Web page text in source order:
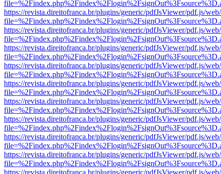
https://revista.direitofranca.br/plugins/generic/pdfJsViewer/pdf.js/
https://revista.direitofranca.br/plugins/generic/pdfJsViewer/pdf.js/
https://revista.direitofranca.br/plugins/generic/pdfJsViewer/pdf.js/
https://revista.direitofranca.br/plugins/generic/pdfJsViewer/pdf.js/
https://revista.direitofranca.br/plugins/generic/pdfJsViewer/pdf.js/
https://revista.direitofranca.br/plugins/generic/pdfJsViewer/pdf.js/
https://revista.direitofranca.br/plugins/generic/pdfJsViewer/pdf.js/
https://revista.direitofranca.br/plugins/generic/pdfJsViewer/pdf.js/
https://revista.direitofranca.br/plugins/generic/pdfJsViewer/pdf.js/
https://revista.direitofranca.br/plugins/generic/pdfJsViewer/pdf.js/